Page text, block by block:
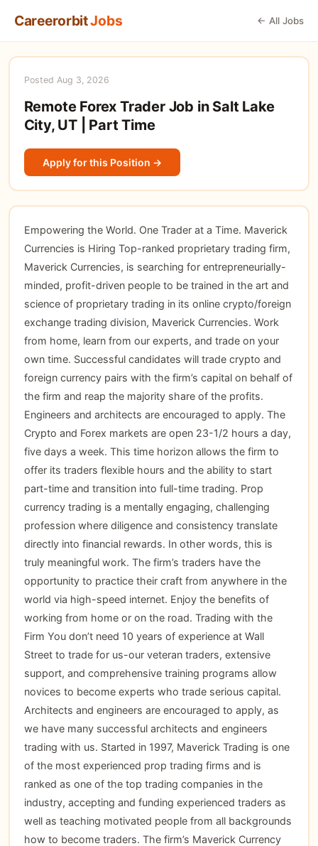
CareerorbitJobs ← All Jobs
Posted Aug 3, 2026
Remote Forex Trader Job in Salt Lake
City, UT | Part Time
Apply for this Position →
Empowering the World. One Trader at a Time. Maverick
Currencies is Hiring Top-ranked proprietary trading firm,
Maverick Currencies, is searching for entrepreneurially-
minded, profit-driven people to be trained in the art and
science of proprietary trading in its online crypto/foreign
exchange trading division, Maverick Currencies. Work
from home, learn from our experts, and trade on your
own time. Successful candidates will trade crypto and
foreign currency pairs with the firm’s capital on behalf of
the firm and reap the majority share of the profits.
Engineers and architects are encouraged to apply. The
Crypto and Forex markets are open 23-1/2 hours a day,
five days a week. This time horizon allows the firm to
offer its traders flexible hours and the ability to start
part-time and transition into full-time trading. Prop
currency trading is a mentally engaging, challenging
profession where diligence and consistency translate
directly into financial rewards. In other words, this is
truly meaningful work. The firm’s traders have the
opportunity to practice their craft from anywhere in the
world via high-speed internet. Enjoy the benefits of
working from home or on the road. Trading with the
Firm You don’t need 10 years of experience at Wall
Street to trade for us-our veteran traders, extensive
support, and comprehensive training programs allow
novices to become experts who trade serious capital.
Architects and engineers are encouraged to apply, as
we have many successful architects and engineers
trading with us. Started in 1997, Maverick Trading is one
of the most experienced prop trading firms and is
ranked as one of the top trading companies in the
industry, accepting and funding experienced traders as
well as teaching motivated people from all backgrounds
how to become traders. The firm’s Maverick Currency